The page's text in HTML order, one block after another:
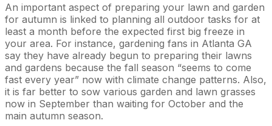
An important aspect of preparing your lawn and garden
for autumn is linked to planning all outdoor tasks for at
least a month before the expected first big freeze in
your area. For instance, gardening fans in Atlanta GA
say they have already begun to preparing their lawns
and gardens because the fall season “seems to come
fast every year” now with climate change patterns. Also,
it is far better to sow various garden and lawn grasses
now in September than waiting for October and the
main autumn season.